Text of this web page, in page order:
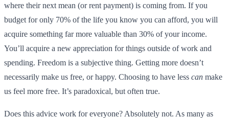
where their next mean (or rent payment) is coming from. If you
budget for only 70% of the life you know you can afford, you will
acquire something far more valuable than 30% of your income.
You’ll acquire a new appreciation for things outside of work and
spending. Freedom is a subjective thing. Getting more doesn’t
necessarily make us free, or happy. Choosing to have less can make
us feel more free. It’s paradoxical, but often true.
Does this advice work for everyone? Absolutely not. As many as